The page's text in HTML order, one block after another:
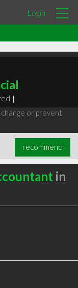
Login
|
or prevent
recommend
in